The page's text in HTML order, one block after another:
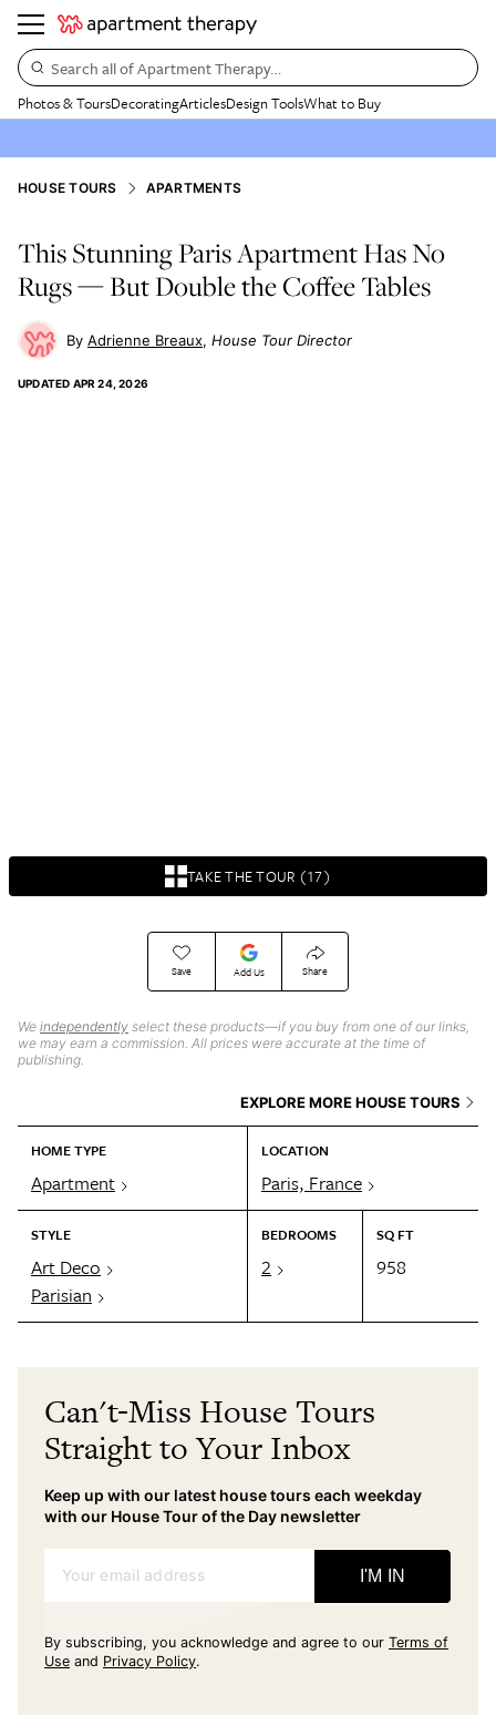
Search all of Apartment Therapy…
Photos & ToursDecoratingArticlesDesign ToolsWhat to Buy
TAKE THE TOUR (17)
HOUSE TOURS APARTMENTS
This Stunning Paris Apartment Has No
Rugs — But Double the Coffee Tables
Adrienne Breaux House Tour Director
UPDATED APR 24, 2026
Save Add Us Share
We independently select these products—if you buy from one of our links,
we may earn a commission. All prices were accurate at the time of
publishing.
EXPLORE MORE HOUSE TOURS
HOME TYPE
Apartment
LOCATION
Paris, France
STYLE
Art Deco
Parisian
BEDROOMS
2
SQ FT
958
Can't-Miss House Tours
Straight to Your Inbox
Keep up with our latest house tours each weekday
with our House Tour of the Day newsletter
Your email address I'M IN
By subscribing, you acknowledge and agree to our Terms of
Use and Privacy Policy.